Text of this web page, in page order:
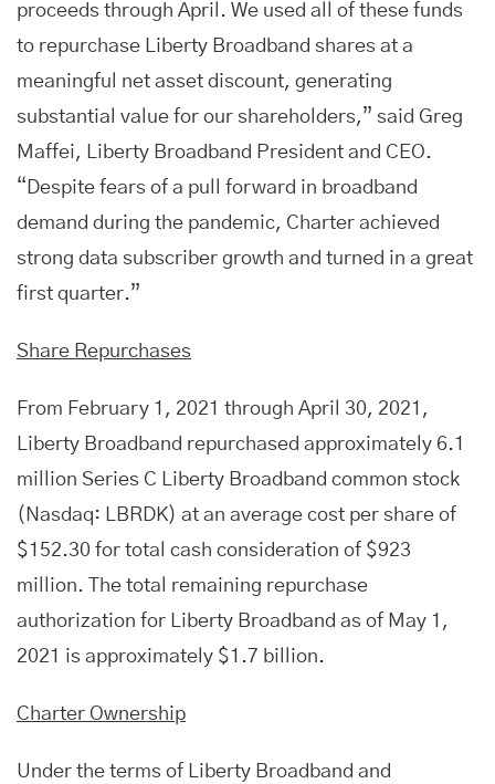
proceeds through April. We used all of these funds
to repurchase Liberty Broadband shares at a
meaningful net asset discount, generating
substantial value for our shareholders,” said Greg
Maffei, Liberty Broadband President and CEO.
“Despite fears of a pull forward in broadband
demand during the pandemic, Charter achieved
strong data subscriber growth and turned in a great
first quarter.”
Share Repurchases
From February 1, 2021 through April 30, 2021,
Liberty Broadband repurchased approximately 6.1
million Series C Liberty Broadband common stock
(Nasdaq: LBRDK) at an average cost per share of
$152.30 for total cash consideration of $923
million. The total remaining repurchase
authorization for Liberty Broadband as of May 1,
2021 is approximately $1.7 billion.
Charter Ownership
Under the terms of Liberty Broadband and